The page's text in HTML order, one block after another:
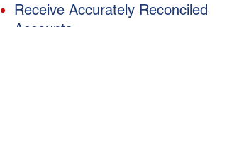
Receive Accurately Reconciled
Accounts